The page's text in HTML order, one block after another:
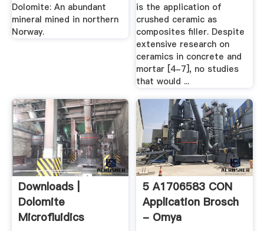
Dolomite: An abundant
mineral mined in northern
Norway.
is the application of
crushed ceramic as
composites filler. Despite
extensive research on
ceramics in concrete and
mortar [4-7], no studies
that would ...
Downloads |
Dolomite
Microfluidics
5 A1706583 CON
Application Brosch
- Omya